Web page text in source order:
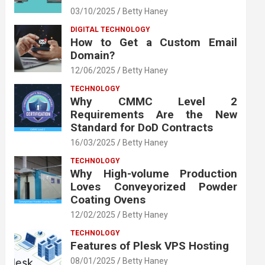
03/10/2025 Betty Haney
DIGITAL TECHNOLOGY
How to Get a Custom Email
Domain?
12/06/2025 Betty Haney
TECHNOLOGY
Why CMMC Level 2
Requirements Are the New
Standard for DoD Contracts
16/03/2025 Betty Haney
TECHNOLOGY
Why High-volume Production
Loves Conveyorized Powder
Coating Ovens
12/02/2025 Betty Haney
TECHNOLOGY
Features of Plesk VPS Hosting
08/01/2025 Betty Haney